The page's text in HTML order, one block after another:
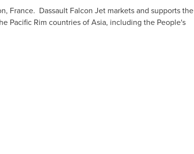
France. Dassault Falcon Jet markets and supports the
Pacific Rim countries ofAsia, including the People's